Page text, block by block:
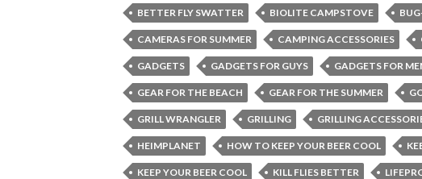
BETTER FLY SWATTER BIOLITE CAMPSTOVE
CAMERAS FOR SUMMER CAMPING ACCESSORIES
GADGETS GADGETS FOR GUYS GADGETS FOR
GEAR FOR THE BEACH GEAR FOR THE SUMMER
GRILL WRANGLER GRILLING GRILLING
HEIMPLANET HOW TO KEEP YOUR BEER COOL
KEEP YOUR BEER COOL KILL FLIES BETTER